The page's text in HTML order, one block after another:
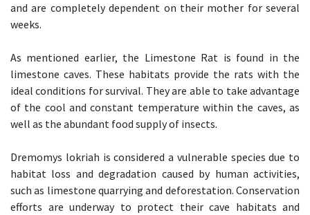
and are completely dependent on their mother for several
weeks.
As mentioned earlier, the Limestone Rat is found in the
limestone caves. These habitats provide the rats with the
ideal conditions for survival. They are able to take advantage
of the cool and constant temperature within the caves, as
well as the abundant food supply of insects.
Dremomys lokriah is considered a vulnerable species due to
habitat loss and degradation caused by human activities,
such as limestone quarrying and deforestation. Conservation
efforts are underway to protect their cave habitats and